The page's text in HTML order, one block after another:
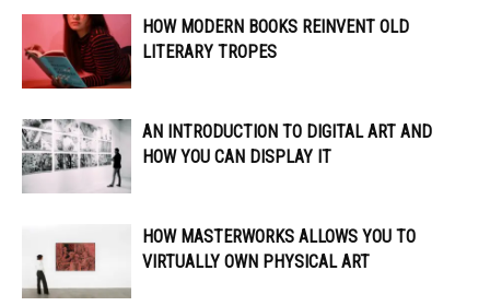
HOW MODERN BOOKS REINVENT OLD
LITERARY TROPES
AN INTRODUCTION TO DIGITAL ART AND
HOW YOU CAN DISPLAY IT
HOW MASTERWORKS ALLOWS YOU TO
VIRTUALLY OWN PHYSICAL ART